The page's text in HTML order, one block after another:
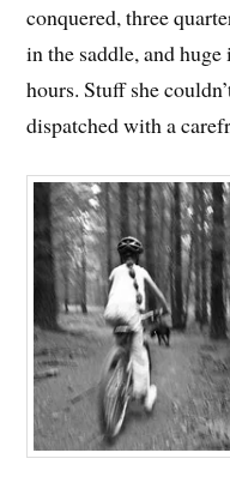
conquered, three
in the saddle, and
hours. Stuff she
dispatched with a